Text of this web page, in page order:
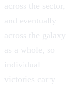
across the sector,
and eventually
across the galaxy
as a whole, so
individual
victories carry